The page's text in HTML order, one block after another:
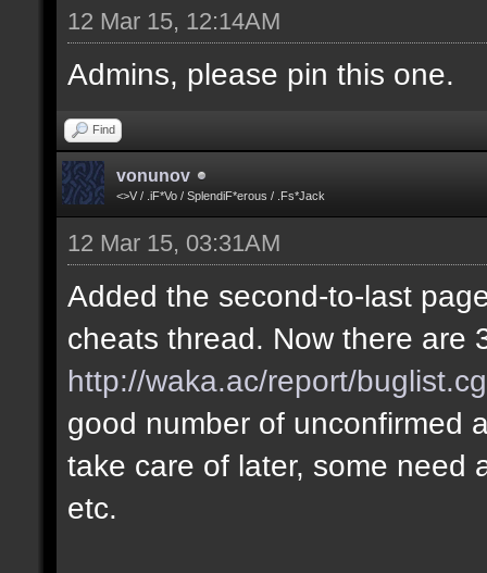
12 Mar 15, 12:14AM
Admins, please pin this one.
Find
vonunov
<>V / .iF*Vo / SplendiF*erous / .Fs*Jack
12 Mar 15, 03:31AM
Added the second-to-last
cheats thread. Now there are
http://waka.ac/report/
good number of unconfirmed
take care of later, some need
etc.